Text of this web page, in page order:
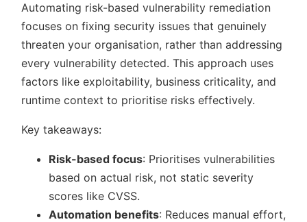
Automating risk-based vulnerability remediation
focuses on fixing security issues that genuinely
threaten your organisation, rather than addressing
every vulnerability detected. This approach uses
factors like exploitability, business criticality, and
runtime context to prioritise risks effectively.
Key takeaways:
Risk-based focus: Prioritises vulnerabilities
based on actual risk, not static severity
scores like CVSS.
Automation benefits: Reduces manual effort,